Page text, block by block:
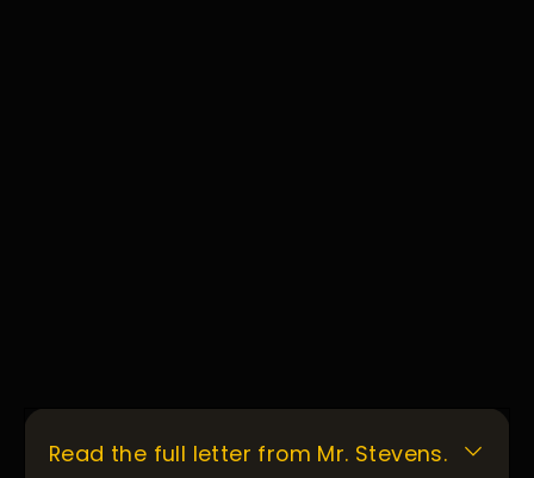
Read the full letter from Mr. Stevens.